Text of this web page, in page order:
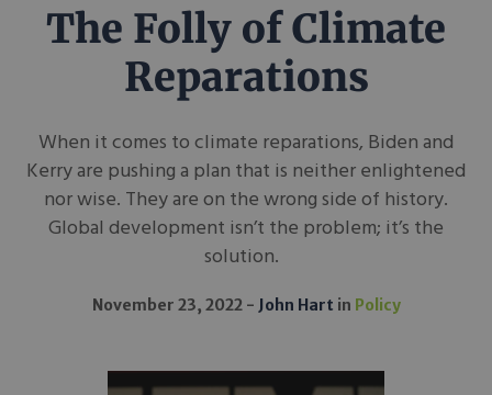
The Folly of Climate
Reparations
When it comes to climate reparations, Biden and
Kerry are pushing a plan that is neither enlightened
nor wise. They are on the wrong side of history.
Global development isn’t the problem; it’s the
solution.
November 23, 2022 John Hart in Policy